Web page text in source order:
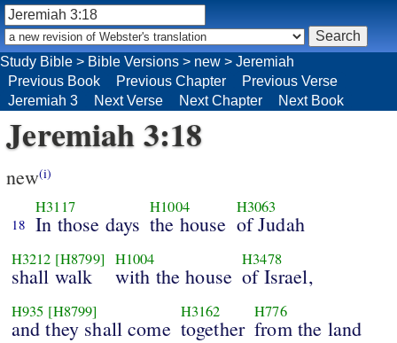
Study Bible > Bible Versions > new > Jeremiah
Previous Book
Previous Chapter
Previous Verse
Jeremiah 3
Next Verse Next Chapter Next Book
Jeremiah 3:18
new(i)
18
H3117
In those days
H1004
the house
H3063
of Judah
H3212 [H8799]
shall walk
H1004
with the house
H3478
of Israel,
H935 [H8799]
and they shall come
H3162
together
H776
from the land